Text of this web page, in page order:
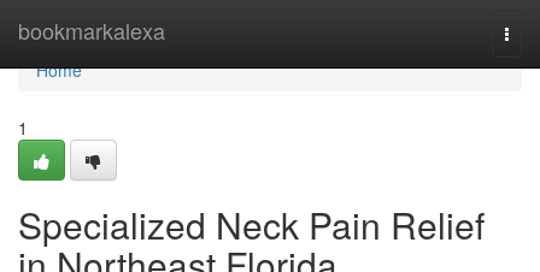
bookmarkalexa
Home
Home
1
Specialized Neck Pain Relief